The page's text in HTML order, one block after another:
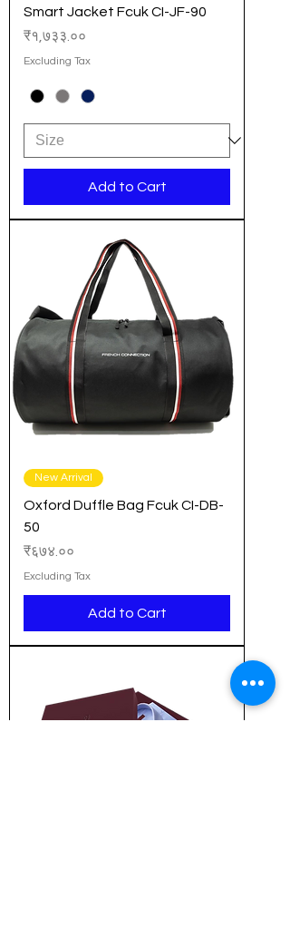
Smart Jacket Fcuk CI-JF-90
Price
₹१,७३३.००
Excluding Tax
Add to Cart
New Arrival
Oxford Duffle Bag Fcuk CI-DB-
50
Price
₹६७४.००
Excluding Tax
Add to Cart